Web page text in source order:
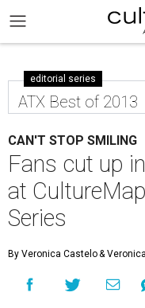
editorial series
ATX Best of 2013
CAN'T STOP SMILING
Fans cut up
at
Series
By Veronica Castelo&